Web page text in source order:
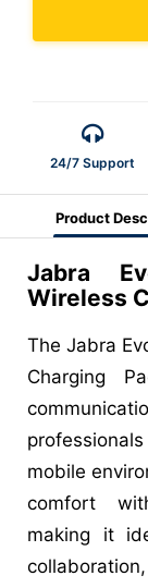
24/7 Support
Product
Jabra
Wireless
The Jabra
Charging
mobile
comfort
making it